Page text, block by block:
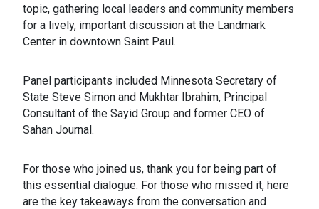
topic, gathering local leaders and community members
for a lively, important discussion at the Landmark
Center in downtown Saint Paul.
Panel participants included Minnesota Secretary of
State Steve Simon and Mukhtar Ibrahim, Principal
Consultant of the Sayid Group and former CEO of
Sahan Journal.
For those who joined us, thank you for being part of
this essential dialogue. For those who missed it, here
are the key takeaways from the conversation and